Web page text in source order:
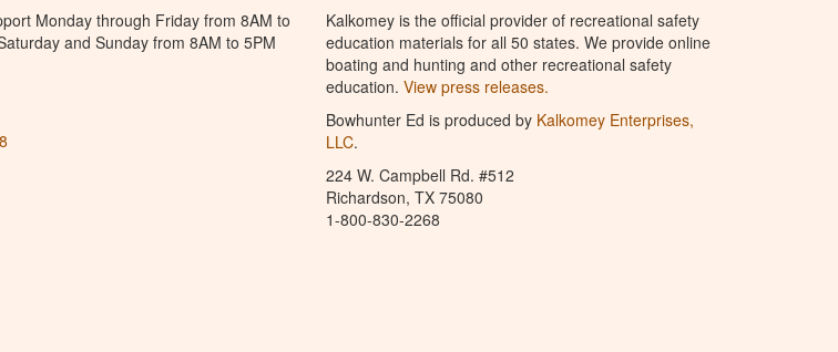
Monday through Friday from 8AM to
and Sunday from 8AM to 5PM
Kalkomey is the official provider of recreational safety
education materials for all 50 states. We provide online
boating and hunting and other recreational safety
education. View press releases.
Bowhunter Ed is produced by Kalkomey Enterprises,
LLC.
224 W. Campbell Rd. #512
Richardson, TX 75080
1-800-830-2268